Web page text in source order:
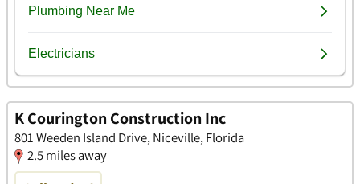
K Courington Construction Inc
801 Weeden Island Drive, Niceville, Florida
2.5 miles away